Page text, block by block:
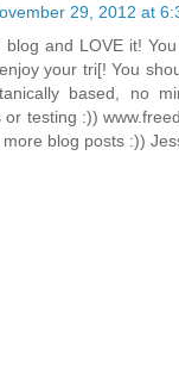
29, 2012 at
blog and LOVE it!
your tri[! You
based, no
or testing :))
blog posts :))